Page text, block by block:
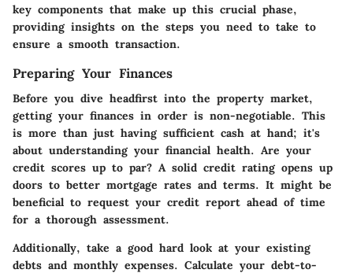
key components that make up this crucial phase,
providing insights on the steps you need to take to
ensure a smooth transaction.
Preparing Your Finances
Before you dive headfirst into the property market,
getting your finances in order is non-negotiable. This
is more than just having sufficient cash at hand; it's
about understanding your financial health. Are your
credit scores up to par? A solid credit rating opens up
doors to better mortgage rates and terms. It might be
beneficial to request your credit report ahead of time
for a thorough assessment.
Additionally, take a good hard look at your existing
debts and monthly expenses. Calculate your debt-to-